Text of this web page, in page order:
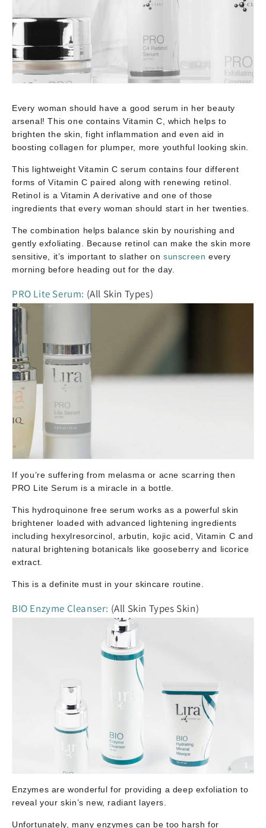
Every woman should have a good serum in her beauty
arsenal! This one contains Vitamin C, which helps to
brighten the skin, fight inflammation and even aid in
boosting collagen for plumper, more youthful looking skin.
This lightweight Vitamin C serum contains four different
forms of Vitamin C paired along with renewing retinol.
Retinol is a Vitamin A derivative and one of those
ingredients that every woman should start in her twenties.
The combination helps balance skin by nourishing and
gently exfoliating. Because retinol can make the skin more
sensitive, it’s important to slather onsunscreenevery
morning before heading out for the day.
PRO Lite Serum: (All Skin Types)
If you’re suffering from melasma or acne scarring then
PRO Lite Serum is a miracle in a bottle.
This hydroquinone free serum works as a powerful skin
brightener loaded with advanced lightening ingredients
including hexylresorcinol, arbutin, kojic acid, Vitamin C and
natural brightening botanicals like gooseberry and licorice
extract.
This is a definite must in your skincare routine.
BIO Enzyme Cleanser: (All Skin Types Skin)
Enzymes are wonderful for providing a deep exfoliation to
reveal your skin’s new, radiant layers.
Unfortunately, many enzymes can be too harsh for